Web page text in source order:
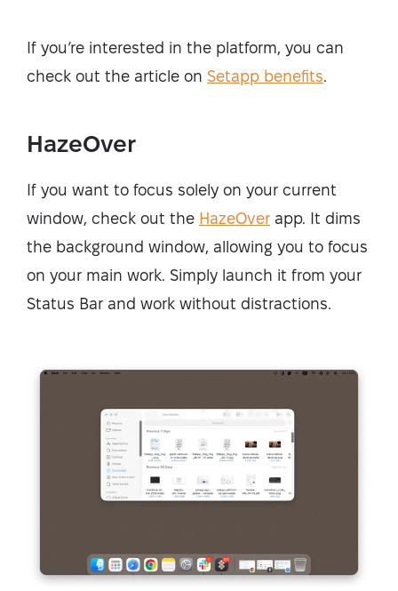
If you’re interested in the platform, you can
check out the article on Setapp benefits.
HazeOver
If you want to focus solely on your current
window, check out the HazeOver app. It dims
the background window, allowing you to focus
on your main work. Simply launch it from your
Status Bar and work without distractions.